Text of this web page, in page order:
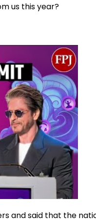
us this year?
and said that the